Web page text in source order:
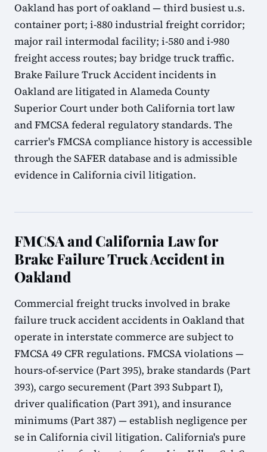
Oakland has port of oakland — third busiest u.s.
container port; i-880 industrial freight corridor;
major rail intermodal facility; i-580 and i-980
freight access routes; bay bridge truck traffic.
Brake Failure Truck Accident incidents in
Oakland are litigated in Alameda County
Superior Court under both California tort law
and FMCSA federal regulatory standards. The
carrier's FMCSA compliance history is accessible
through the SAFER database and is admissible
evidence in California civil litigation.
FMCSA and California Law for
Brake Failure Truck Accident in
Oakland
Commercial freight trucks involved in brake
failure truck accident accidents in Oakland that
operate in interstate commerce are subject to
FMCSA 49 CFR regulations. FMCSA violations —
hours-of-service (Part 395), brake standards (Part
393), cargo securement (Part 393 Subpart I),
driver qualification (Part 391), and insurance
minimums (Part 387) — establish negligence per
se in California civil litigation. California's pure